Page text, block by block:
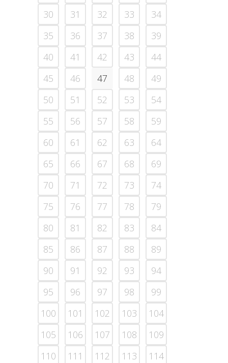
30
31 32 33
34
35
36 37 38
39
40
41 42 43
44
45
46 47 48
49
50
51 52 53
54
55
56 57 58
59
60
61 62 63
64
65
66 67 68
69
70
71 72 73
74
75
76 77 78
79
80
81 82 83
84
85
86 87 88
89
90
91 92 93
94
95
96 97 98
99
100
101 102 103
104
105
106 107 108
109
110
111 112 113
114